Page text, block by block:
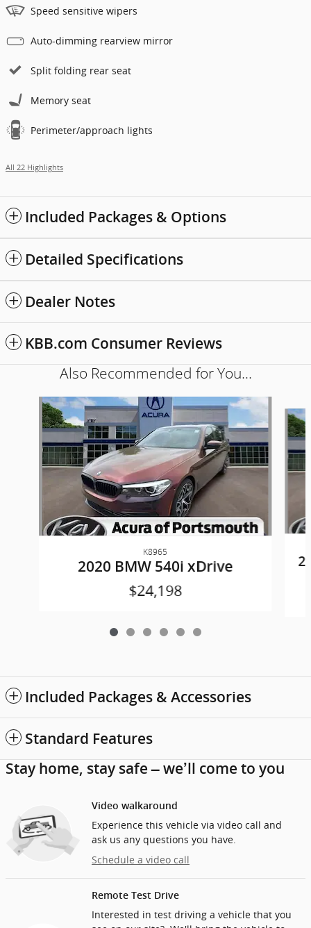
Speed sensitive wipers
Auto-dimming rearview mirror
Split folding rear seat
Memory seat
Perimeter/approach lights
All 22 Highlights
Included Packages & Options
Detailed Specifications
Dealer Notes
KBB.com Consumer Reviews
Also Recommended for You...
Slide 1 of 6
K8965
2020 BMW 540i xDrive
$24,198
Included Packages & Accessories
Standard Features
Stay home, stay safe – we’ll come to you
Video walkaround
Experience this vehicle via video call and
ask us any questions you have.
Schedule a video call
Remote Test Drive
Interested in test driving a vehicle that you